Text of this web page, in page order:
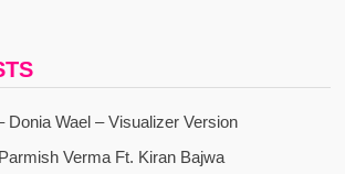
Donia Wael – Visualizer Version
Verma Ft. Kiran Bajwa